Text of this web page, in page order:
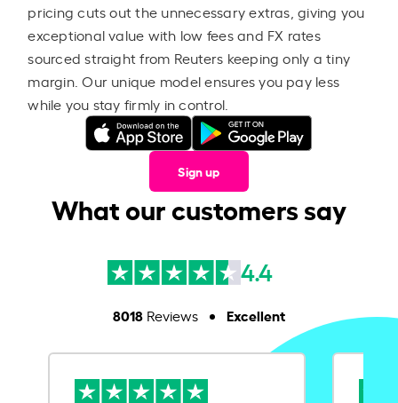
pricing cuts out the unnecessary extras, giving you
exceptional value with low fees and FX rates
sourced straight from Reuters keeping only a tiny
margin. Our unique model ensures you pay less
while you stay firmly in control.
Sign up
What our customers say
4.4
8018Reviews Excellent